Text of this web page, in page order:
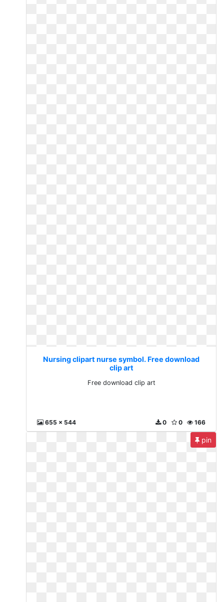
Nursing clipart nurse symbol. Free download
clip art
Free download clip art
655 x 544 166
0
0
pin